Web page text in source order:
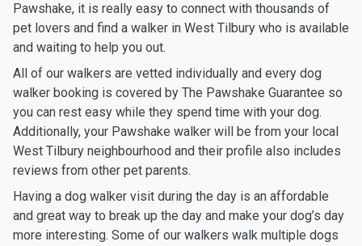
Pawshake, it is really easy to connect with thousands of
pet lovers and find a walker in West Tilbury who is available
and waiting to help you out.
All of our walkers are vetted individually and every dog
walker booking is covered by The Pawshake Guarantee so
you can rest easy while they spend time with your dog.
Additionally, your Pawshake walker will be from your local
West Tilbury neighbourhood and their profile also includes
reviews from other pet parents.
Having a dog walker visit during the day is an affordable
and great way to break up the day and make your dog’s day
more interesting. Some of our walkers walk multiple dogs